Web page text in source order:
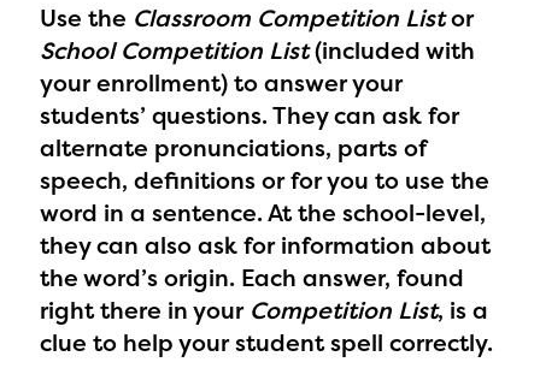
Use the Classroom Competition Listor
School Competition List(included with
your enrollment) to answer your
students’ questions.They can ask for
alternate pronunciations, parts of
speech, definitions or for you to use the
word in a sentence. At the school-level,
they can also ask for information about
the word’s origin. Each answer, found
right there in your Competition List, is a
clue to help your student spell correctly.